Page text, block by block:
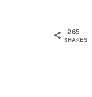
265
SHARES